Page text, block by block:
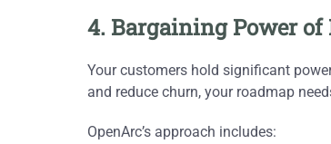
4. Bargaining Power
Your customers hold significant
and reduce churn, your roadmap
OpenArc’s approach includes: